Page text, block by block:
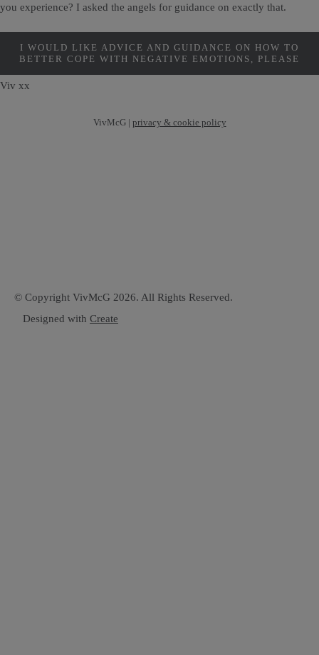
you experience? I asked the angels for guidance on exactly that.
I WOULD LIKE ADVICE AND GUIDANCE ON HOW TO
BETTER COPE WITH NEGATIVE EMOTIONS, PLEASE
Viv xx
VivMcG | privacy & cookie policy
© Copyright VivMcG 2026. All Rights Reserved.
Designed with Create